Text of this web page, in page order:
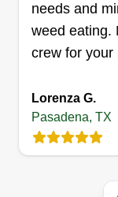
Rating:
33 jobs
I started my
make my
100%%%%.
needs and
weed eating.
crew for your
Lorenza G.
Pasadena, TX